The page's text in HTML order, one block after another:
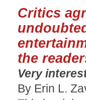
Critics
the
Very
By Erin L.